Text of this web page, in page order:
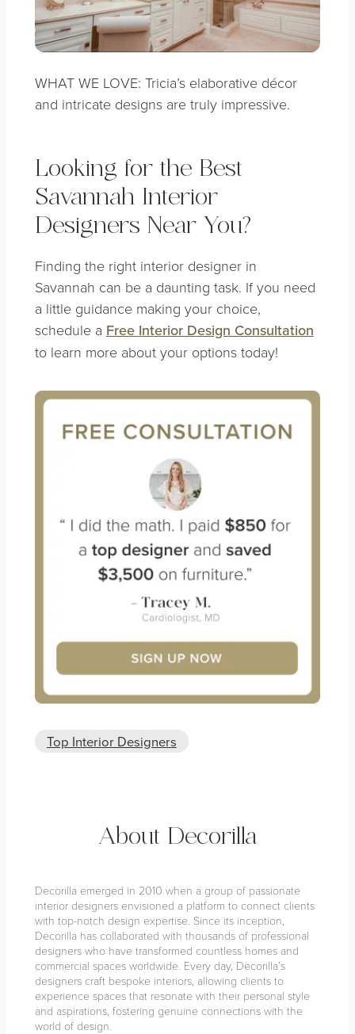
WHAT WE LOVE: Tricia’s elaborative décor
and intricate designs are truly impressive.
Looking for the Best
Savannah Interior
Designers Near You?
Finding the right interior designer in
Savannah can be a daunting task. If you need
a little guidance making your choice,
schedule a Free Interior Design Consultation
to learn more about your options today!
Top Interior Designers
About Decorilla
Decorilla emerged in 2010 when a group of passionate
interior designers envisioned a platform to connect clients
with top-notch design expertise. Since its inception,
Decorilla has collaborated with thousands of professional
designers who have transformed countless homes and
commercial spaces worldwide. Every day, Decorilla’s
designers craft bespoke interiors, allowing clients to
experience spaces that resonate with their personal style
and aspirations, fostering genuine connections with the
world of design.